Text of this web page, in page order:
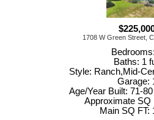
1708 W Green Street,
Baths: 1
Style: Ranch,Mid-
Garage:
Age/Year Built: 71-
Approximate SQ
Main SQ FT: